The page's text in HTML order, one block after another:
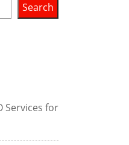
Search
Services for